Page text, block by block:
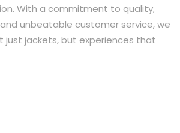
With a commitment to quality,
unbeatable customer service, we
just jackets, but experiences that